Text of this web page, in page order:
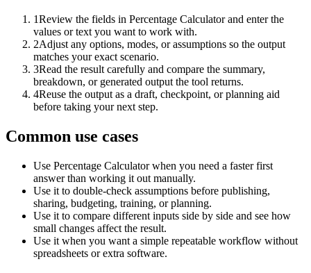
1Review the fields in Percentage Calculator and enter the
values or text you want to work with.
2Adjust any options, modes, or assumptions so the output
matches your exact scenario.
3Read the result carefully and compare the summary,
breakdown, or generated output the tool returns.
4Reuse the output as a draft, checkpoint, or planning aid
before taking your next step.
Common use cases
Use Percentage Calculator when you need a faster first
answer than working it out manually.
Use it to double-check assumptions before publishing,
sharing, budgeting, training, or planning.
Use it to compare different inputs side by side and see how
small changes affect the result.
Use it when you want a simple repeatable workflow without
spreadsheets or extra software.